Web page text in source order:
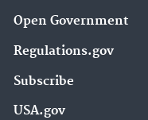
Open Government
Regulations.gov
Subscribe
USA.gov